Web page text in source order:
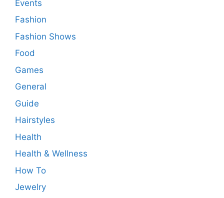
Events
Fashion
Fashion Shows
Food
Games
General
Guide
Hairstyles
Health
Health & Wellness
How To
Jewelry